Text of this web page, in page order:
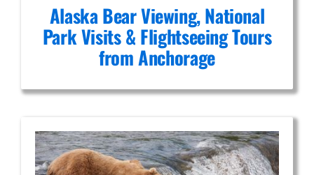
Alaska Bear Viewing, National
Park Visits & Flightseeing Tours
from Anchorage